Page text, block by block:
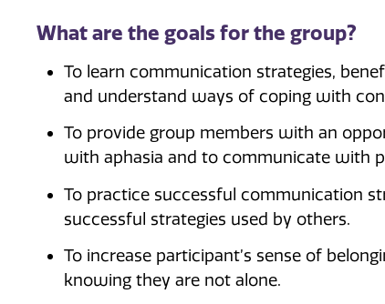
What are the goals for the group?
To learn communication strategies,
and understand ways of coping with
To provide group members with an
with aphasia and to communicate with
To practice successful communication
successful strategies used by others.
To increase participant’s sense of
knowing they are not alone.